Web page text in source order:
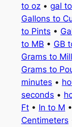
to oz• gal
Gallons to
to Pints •
to MB • GB
Grams to
Grams to
minutes •
seconds •
Ft• In to M •
Centimeters